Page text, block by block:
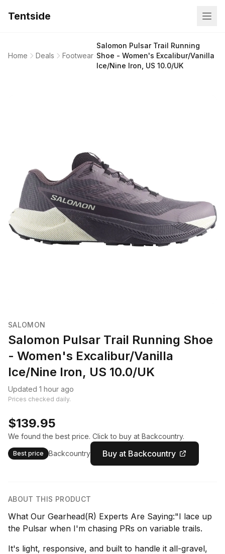
Tentside
Home Deals Footwear
Salomon Pulsar Trail Running
Shoe - Women's Excalibur/Vanilla
Ice/Nine Iron, US 10.0/UK
SALOMON
Salomon Pulsar Trail Running Shoe
- Women's Excalibur/Vanilla
Ice/Nine Iron, US 10.0/UK
Updated 1 hour ago
Prices checked daily.
$139.95
We found the best price. Click to buy at Backcountry.
Best price Backcountry Buy at Backcountry
ABOUT THIS PRODUCT
What Our Gearhead(R) Experts Are Saying:"I lace up
the Pulsar when I'm chasing PRs on variable trails.
It's light, responsive, and built to handle it all-gravel,